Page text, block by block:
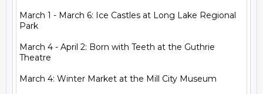
March 1 - March 6: Ice Castles at Long Lake Regional
Park
March 4 - April 2: Born with Teeth at the Guthrie
Theatre
March 4: Winter Market at the Mill City Museum